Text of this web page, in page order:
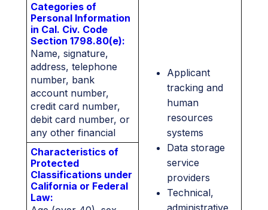
Categories of
Personal Information
in Cal. Civ. Code
Section 1798.80(e):
Name, signature,
address, telephone
number, bank
account number,
credit card number,
debit card number, or
any other financial
information.
Applicant
tracking and
human
resources
systems
Data storage
service
providers
Technical,
administrative,
Characteristics of
Protected
Classifications under
California or Federal
Law: